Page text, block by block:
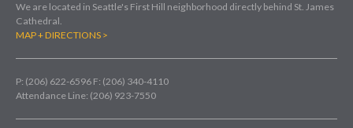
We are located in Seattle's First Hill neighborhood directly behind St. James
Cathedral.
MAP + DIRECTIONS >
P: (206) 622-6596 F: (206) 340-4110
Attendance Line: (206) 923-7550